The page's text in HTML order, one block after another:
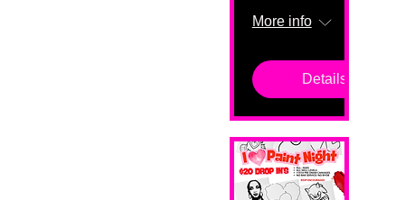
More info
Details